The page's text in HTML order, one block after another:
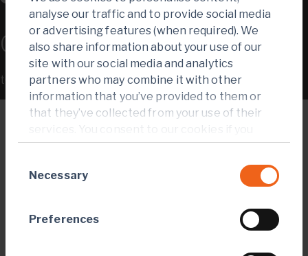
analyse our traffic and to provide social media
or advertising features (when required). We
also share information about your use of our
site with our social media and analytics
partners who may combine it with other
information that you’ve provided to them or
that they’ve collected from your use of their
services. You consent to our cookies if you
continue to use our website.
Selection
Necessary
Preferences
0.57
tCO -e/oz emissions intensity